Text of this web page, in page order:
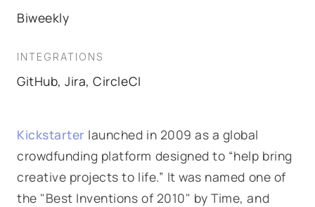
Biweekly
INTEGRATIONS
GitHub, Jira, CircleCI
Kickstarter launched in 2009 as a global
crowdfunding platform designed to “help bring
creative projects to life.” It was named one of
the "Best Inventions of 2010" by Time, and